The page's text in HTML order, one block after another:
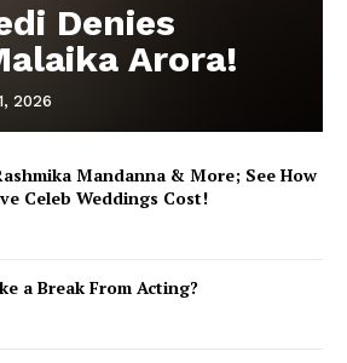
Denies
Arora!
2026
Mandanna & More; See How
Celeb Weddings Cost!
a Break From Acting?